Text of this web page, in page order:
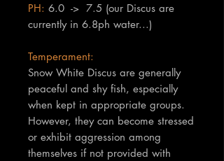
PH: 6.0 -> 7.5 (our Discus are
currently in 6.8ph water...)
Temperament:
Snow White Discus are generally
peaceful and shy fish, especially
when kept in appropriate groups.
However, they can become stressed
or exhibit aggression among
themselves if not provided with